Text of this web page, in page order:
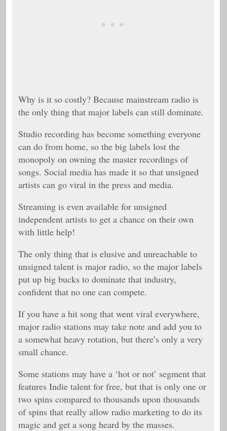
Why is it so costly? Because mainstream radio is
the only thing that major labels can still dominate.
Studio recording has become something everyone
can do from home, so the big labels lost the
monopoly on owning the master recordings of
songs. Social media has made it so that unsigned
artists can go viral in the press and media.
Streaming is even available for unsigned
independent artists to get a chance on their own
with little help!
The only thing that is elusive and unreachable to
unsigned talent is major radio, so the major labels
put up big bucks to dominate that industry,
confident that no one can compete.
If you have a hit song that went viral everywhere,
major radio stations may take note and add you to
a somewhat heavy rotation, but there’s only a very
small chance.
Some stations may have a ‘hot or not’ segment that
features Indie talent for free, but that is only one or
two spins compared to thousands upon thousands
of spins that really allow radio marketing to do its
magic and get a song heard by the masses.